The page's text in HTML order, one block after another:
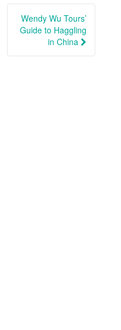
Wendy Wu Tours’
Guide to Haggling
in China